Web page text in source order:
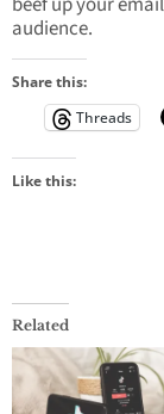
audience.
Share this:
Threads
Like this:
Related